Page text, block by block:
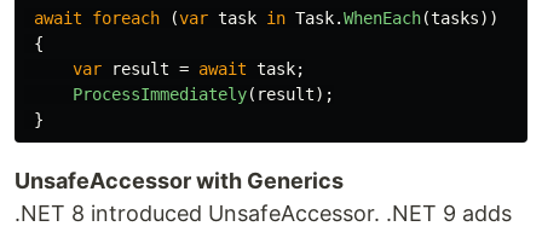
await foreach (var task in Task.WhenEach(tasks))
{
var
result = await task;
ProcessImmediately( result);
}
UnsafeAccessor with Generics
.NET 8 introduced UnsafeAccessor. .NET 9 adds